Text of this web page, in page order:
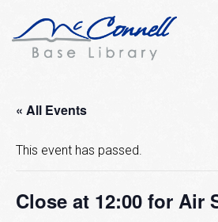
« All Events
This event has passed.
Close at 12:00 for Air